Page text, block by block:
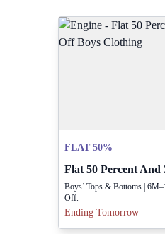
FLAT 50%
Boys’ Tops & Bottoms |
Off.
Ending Tomorrow